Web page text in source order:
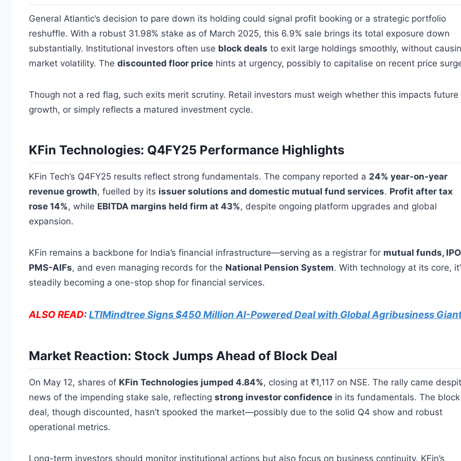
General Atlantic’s decision to pare down its holding could signal profit booking or a strategic portfolio
reshuffle. With a robust 31.98% stake as of March 2025, this 6.9% sale brings its total exposure down
substantially. Institutional investors often use block deals to exit large holdings smoothly, without
market volatility. The discounted floor price hints at urgency, possibly to capitalise on recent price
Though not a red flag, such exits merit scrutiny. Retail investors must weigh whether this impacts future
growth, or simply reflects a matured investment cycle.
KFin Technologies: Q4FY25 Performance Highlights
KFin Tech’s Q4FY25 results reflect strong fundamentals. The company reported a 24% year-on-year
revenue growth, fuelled by its issuer solutions and domestic mutual fund services. Profit after tax
rose 14%, while EBITDA margins held firm at 43%, despite ongoing platform upgrades and global
expansion.
KFin remains a backbone for India’s financial infrastructure—serving as a registrar for mutual funds,
PMS-AIFs, and even managing records for the National Pension System. With technology at its core,
steadily becoming a one-stop shop for financial services.
ALSO READ: LTIMindtree Signs $450 Million AI-Powered Deal with Global Agribusiness
Market Reaction: Stock Jumps Ahead of Block Deal
On May 12, shares of KFin Technologies jumped 4.84%, closing at ₹1,117 on NSE. The rally came
news of the impending stake sale, reflecting strong investor confidence in its fundamentals. The block
deal, though discounted, hasn’t spooked the market—possibly due to the solid Q4 show and robust
operational metrics.
Long-term investors should monitor institutional actions but also focus on business continuity. KFin’s